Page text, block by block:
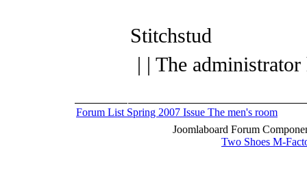
Stitchstud
| | The
Forum List Spring 2007 Issue The men's room
Joomlaboard Forum
Two Shoes M-